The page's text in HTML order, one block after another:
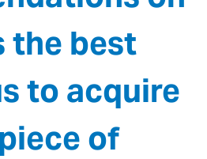
the best
to acquire
of